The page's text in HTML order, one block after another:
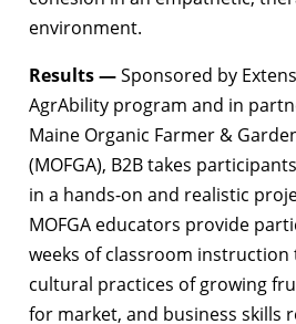
environment.
Results —Sponsored by
AgrAbility program and in
Maine Organic Farmer &
(MOFGA), B2B takes
in a hands-on and realistic
MOFGA educators provide
weeks of classroom instruction
cultural practices of growing
for market, and business skills